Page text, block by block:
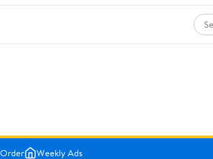
Weekly Ads